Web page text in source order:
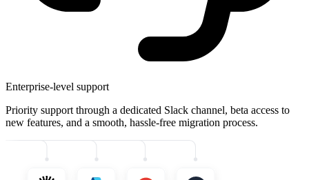
Enterprise-level support
Priority support through a dedicated Slack channel, beta access to
new features, and a smooth, hassle-free migration process.